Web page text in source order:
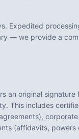
. Expedited
— we provide a
an original signature
This includes
(affidavits, powers